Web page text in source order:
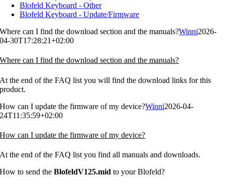
Blofeld Keyboard - Other
Blofeld Keyboard - Update/Firmware
Where can I find the download section and the manuals?Winni2026-
04-30T17:28:21+02:00
Where can I find the download section and the manuals?
At the end of the FAQ list you will find the download links for this
product.
How can I update the firmware of my device?Winni2026-04-
24T11:35:59+02:00
How can I update the firmware of my device?
At the end of the FAQ list you find all manuals and downloads.
How to send theBlofeldV125.mid to your Blofeld?